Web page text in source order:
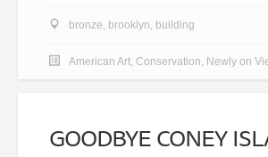
bronze, brooklyn, building
American Art, Conservation, Newly on
GOODBYE CONEY